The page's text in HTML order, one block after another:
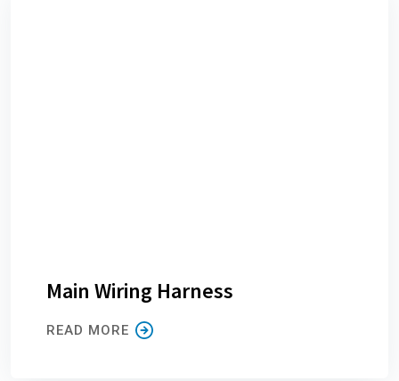
Main Wiring Harness
READ MORE